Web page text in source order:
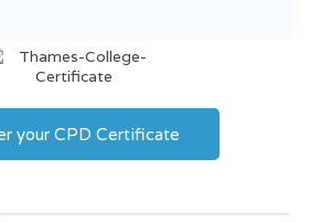
your CPD Certificate